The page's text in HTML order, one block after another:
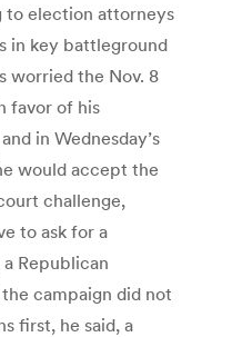
to election attorneys
in key battleground
worried the Nov. 8
favor of his
in Wednesday’s
would accept the
challenge,
to ask for a
Republican
campaign did not
first, he said, a